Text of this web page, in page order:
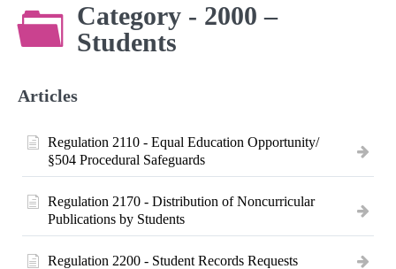
Category - 2000 –
Students
Articles
Regulation 2110 - Equal Education Opportunity/
§504 Procedural Safeguards
Regulation 2170 - Distribution of Noncurricular
Publications by Students
Regulation 2200 - Student Records Requests